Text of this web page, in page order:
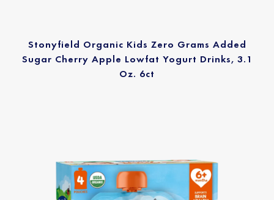
Stonyfield Organic Kids Zero Grams Added
Sugar Cherry Apple Lowfat Yogurt Drinks, 3.1
Oz. 6ct